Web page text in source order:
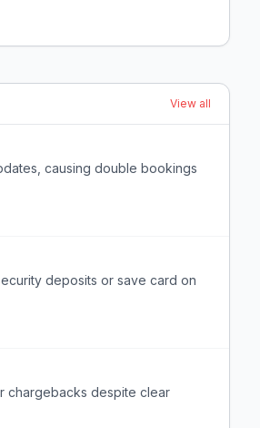
View all
causing double bookings
deposits or save card on
chargebacks despite clear